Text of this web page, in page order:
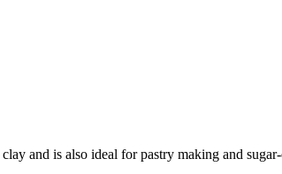
and is also ideal for pastry making and